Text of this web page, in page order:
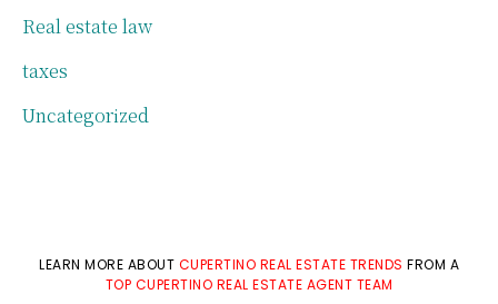
Real estate law
taxes
Uncategorized
LEARN MORE ABOUT CUPERTINO REAL ESTATE TRENDS FROM A
TOP CUPERTINO REAL ESTATE AGENT TEAM